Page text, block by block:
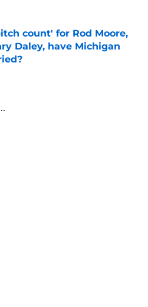
count' for Rod Moore,
Daley, have Michigan